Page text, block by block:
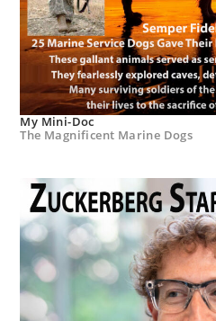
My Mini-Doc
The Magnificent Marine Dogs